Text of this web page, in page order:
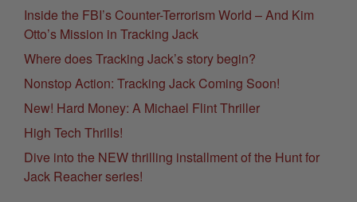
Inside the FBI’s Counter-Terrorism World – And Kim
Otto’s Mission in Tracking Jack
Where does Tracking Jack’s story begin?
Nonstop Action: Tracking Jack Coming Soon!
New! Hard Money: A Michael Flint Thriller
High Tech Thrills!
Dive into the NEW thrilling installment of the Hunt for
Jack Reacher series!